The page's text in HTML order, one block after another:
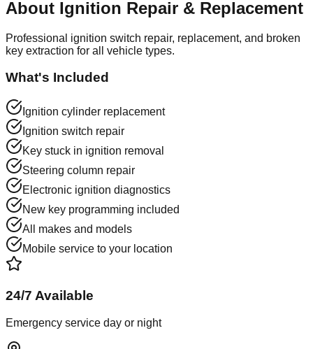
About Ignition Repair & Replacement
Professional ignition switch repair, replacement, and broken
key extraction for all vehicle types.
What's Included
Ignition cylinder replacement
Ignition switch repair
Key stuck in ignition removal
Steering column repair
Electronic ignition diagnostics
New key programming included
All makes and models
Mobile service to your location
24/7 Available
Emergency service day or night